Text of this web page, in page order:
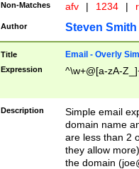
Non-Matches afv | 1234 |
Author Steven Smith
Title Email - Overly
Expression ^\w+@[a-zA-
Description
Simple email
domain name
are less than 2
they allow
the domain (